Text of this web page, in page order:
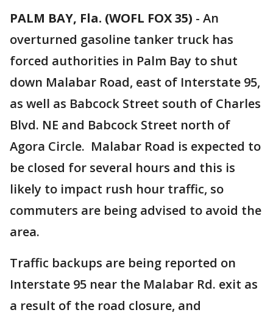
PALM BAY, Fla. (WOFL FOX 35) - An
overturned gasoline tanker truck has
forced authorities in Palm Bay to shut
down Malabar Road, east of Interstate 95,
as well as Babcock Street south of Charles
Blvd. NE and Babcock Street north of
Agora Circle. Malabar Road is expected to
be closed for several hours and this is
likely to impact rush hour traffic, so
commuters are being advised to avoid the
area.
Traffic backups are being reported on
Interstate 95 near the Malabar Rd. exit as
a result of the road closure, and